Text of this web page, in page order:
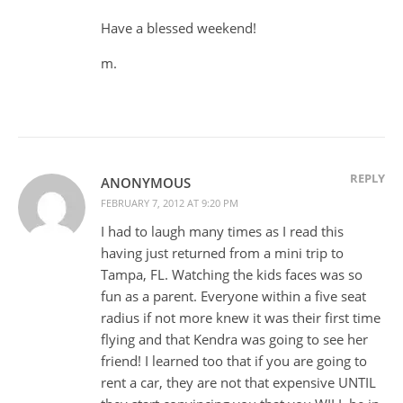
Have a blessed weekend!
m.
ANONYMOUS
FEBRUARY 7, 2012 AT 9:20 PM
REPLY
I had to laugh many times as I read this
having just returned from a mini trip to
Tampa, FL. Watching the kids faces was so
fun as a parent. Everyone within a five seat
radius if not more knew it was their first time
flying and that Kendra was going to see her
friend! I learned too that if you are going to
rent a car, they are not that expensive UNTIL